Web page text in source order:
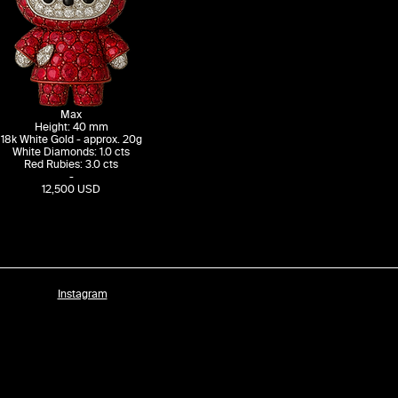
Max
Height: 40 mm
18k White Gold - approx. 20g
White Diamonds: 1.0 cts
Red Rubies: 3.0 cts
-
12,500 USD
Instagram